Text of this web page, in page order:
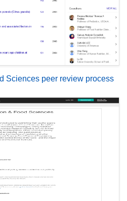
Sciences peer review process